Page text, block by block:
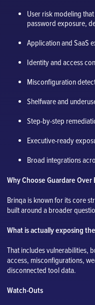
User risk modeling
password exposure,
Application and SaaS
Identity and access
Misconfiguration
Shelfware and
Step-by-step
Executive-ready
Broad integrations
Why Choose Guardare Over
Brinqa is known for its core
built around a broader
What is actually exposing
That includes vulnerabilities,
access, misconfigurations,
disconnected tool data.
Watch-Outs